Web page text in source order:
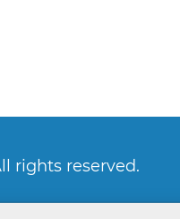
rights reserved.